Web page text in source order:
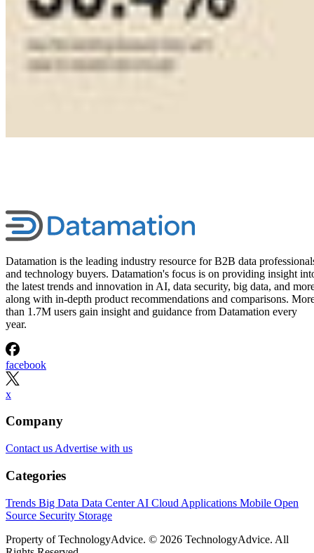
Datamation is the leading industry resource for B2B data
and technology buyers. Datamation's focus is on providing insight
the latest trends and innovation in AI, data security, big data, and
along with in-depth product recommendations and comparisons.
than 1.7M users gain insight and guidance from Datamation every
year.
facebook
x
Company
Contact us Advertise with us
Categories
Trends Big Data Data CenterAI Cloud Applications Mobile Open
Source Security Storage
Property of TechnologyAdvice. © 2026 TechnologyAdvice. All